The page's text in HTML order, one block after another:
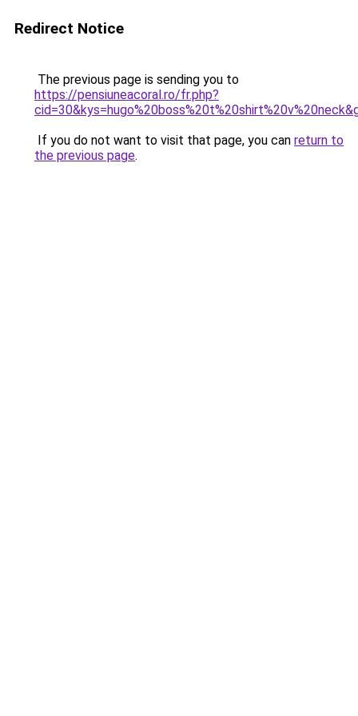
Redirect Notice
The previous page is sending you to
https://pensiuneacoral.ro/fr.php?
If you do not want to visit that page, you can return to
the previous page.